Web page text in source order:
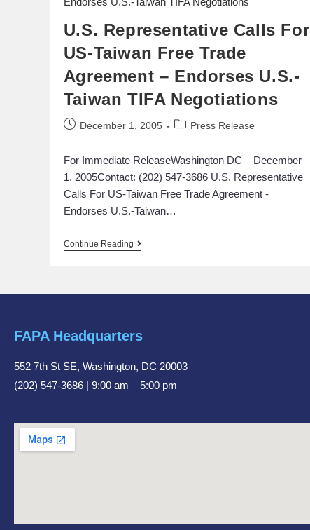
U.S. Representative Calls For
US-Taiwan Free Trade
Agreement – Endorses U.S.-
Taiwan TIFA Negotiations
December 1, 2005 Press Release
For Immediate ReleaseWashington DC – December
1, 2005Contact: (202) 547-3686 U.S. Representative
Calls For US-Taiwan Free Trade Agreement -
Endorses U.S.-Taiwan…
Continue Reading
FAPA Headquarters
552 7th St SE, Washington, DC 20003
(202) 547-3686 | 9:00 am – 5:00 pm